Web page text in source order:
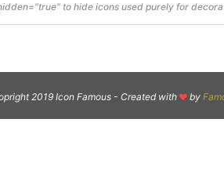
to hide icons used purely for
2019 Icon Famous - Created with by